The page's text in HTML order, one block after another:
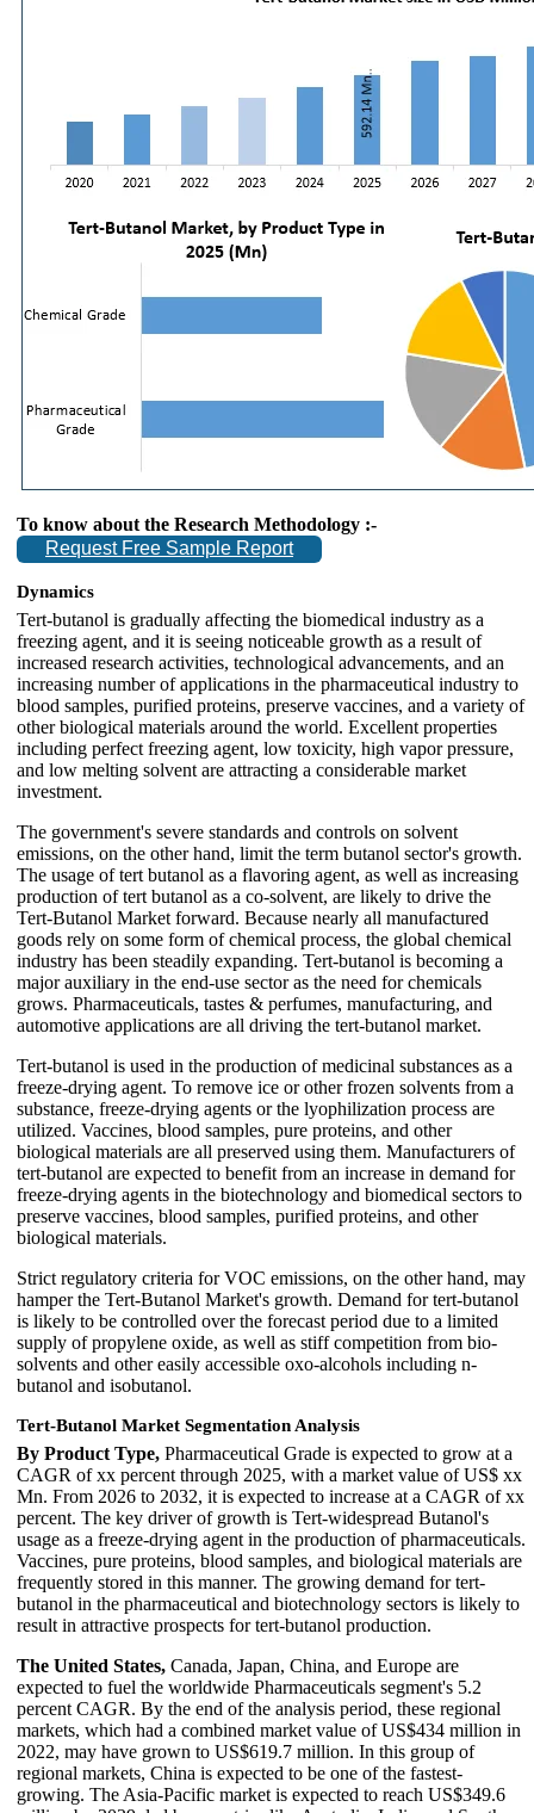
To know about the Research Methodology :-
Request Free Sample Report
Dynamics
Tert-butanol is gradually affecting the biomedical industry as a
freezing agent, and it is seeing noticeable growth as a result of
increased research activities, technological advancements, and an
increasing number of applications in the pharmaceutical industry to
blood samples, purified proteins, preserve vaccines, and a variety of
other biological materials around the world. Excellent properties
including perfect freezing agent, low toxicity, high vapor pressure,
and low melting solvent are attracting a considerable market
investment.
The government's severe standards and controls on solvent
emissions, on the other hand, limit the term butanol sector's growth.
The usage of tert butanol as a flavoring agent, as well as increasing
production of tert butanol as a co-solvent, are likely to drive the
Tert-Butanol Market forward. Because nearly all manufactured
goods rely on some form of chemical process, the global chemical
industry has been steadily expanding. Tert-butanol is becoming a
major auxiliary in the end-use sector as the need for chemicals
grows. Pharmaceuticals, tastes & perfumes, manufacturing, and
automotive applications are all driving the tert-butanol market.
Tert-butanol is used in the production of medicinal substances as a
freeze-drying agent. To remove ice or other frozen solvents from a
substance, freeze-drying agents or the lyophilization process are
utilized. Vaccines, blood samples, pure proteins, and other
biological materials are all preserved using them. Manufacturers of
tert-butanol are expected to benefit from an increase in demand for
freeze-drying agents in the biotechnology and biomedical sectors to
preserve vaccines, blood samples, purified proteins, and other
biological materials.
Strict regulatory criteria for VOC emissions, on the other hand, may
hamper the Tert-Butanol Market's growth. Demand for tert-butanol
is likely to be controlled over the forecast period due to a limited
supply of propylene oxide, as well as stiff competition from bio-
solvents and other easily accessible oxo-alcohols including n-
butanol and isobutanol.
Tert-Butanol Market Segmentation Analysis
By Product Type, Pharmaceutical Grade is expected to grow at a
CAGR of xx percent through 2025, with a market value of US$ xx
Mn. From 2026 to 2032, it is expected to increase at a CAGR of xx
percent. The key driver of growth is Tert-widespread Butanol's
usage as a freeze-drying agent in the production of pharmaceuticals.
Vaccines, pure proteins, blood samples, and biological materials are
frequently stored in this manner. The growing demand for tert-
butanol in the pharmaceutical and biotechnology sectors is likely to
result in attractive prospects for tert-butanol production.
The United States, Canada, Japan, China, and Europe are
expected to fuel the worldwide Pharmaceuticals segment's 5.2
percent CAGR. By the end of the analysis period, these regional
markets, which had a combined market value of US$434 million in
2022, may have grown to US$619.7 million. In this group of
regional markets, China is expected to be one of the fastest-
growing. The Asia-Pacific market is expected to reach US$349.6